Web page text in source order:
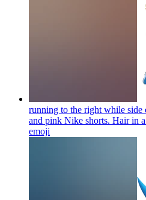
running to the right while side
and pink Nike shorts. Hair in
emoji